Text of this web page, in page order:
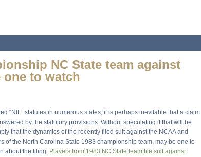
NC State team against
one to watch
“NIL” statutes in numerous states, it is perhaps inevitable that a claim
by the statutory provisions. Without speculating if that will be
that the dynamics of the recently filed suit against the NCAA and
of the North Carolina State 1983 championship team, may be one to
about the filing: Players from 1983 NC State team file suit against